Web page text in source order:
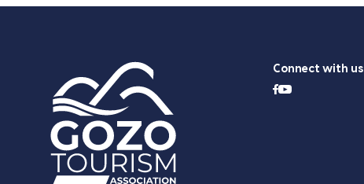
Connect with us